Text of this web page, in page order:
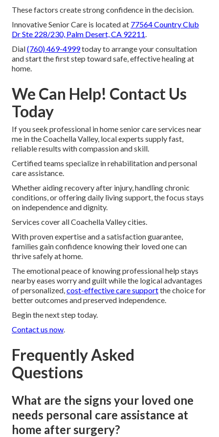
These factors create strong confidence in the decision.
Innovative Senior Care is located at 77564 Country Club
Dr Ste 228/230, Palm Desert, CA 92211
Dial(760) 469-4999today to arrange your consultation
and start the first step toward safe, effective healing at
home.
We Can Help! Contact Us
Today
If you seek professional in home senior care services near
me in the Coachella Valley, local experts supply fast,
reliable results with compassion and skill.
Certified teams specialize in rehabilitation and personal
care assistance.
Whether aiding recovery after injury, handling chronic
conditions, or offering daily living support, the focus stays
on independence and dignity.
Services cover all Coachella Valley cities.
With proven expertise and a satisfaction guarantee,
families gain confidence knowing their loved one can
thrive safely at home.
The emotional peace of knowing professional help stays
nearby eases worry and guilt while the logical advantages
of personalized, cost-effective care supportthe choice for
better outcomes and preserved independence.
Begin the next step today.
Contact us now
Frequently Asked
Questions
What are the signs your loved one
needs personal care assistance at
home after surgery?